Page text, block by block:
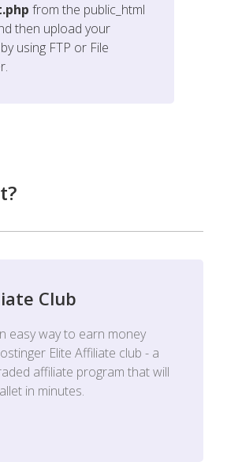
from the public_html
then upload your
using FTP or File
Club
easy way to earn money
Elite Affiliate club - a
affiliate program that will
in minutes.